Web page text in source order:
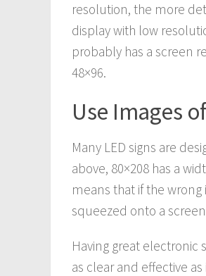
resolution, the more
display with low
probably has a screen
48×96.
Use Images
Many LED signs are
above, 80×208 has a
means that if the
squeezed onto a
Having great electronic
as clear and effective